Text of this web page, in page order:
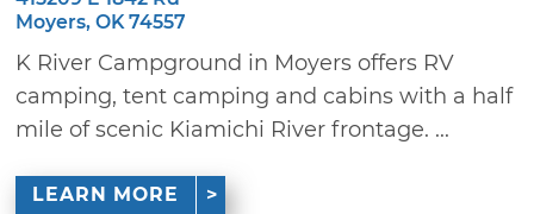
Moyers, OK 74557
K River Campground in Moyers offers RV
camping, tent camping and cabins with a half
mile of scenic Kiamichi River frontage. ...
LEARN MORE